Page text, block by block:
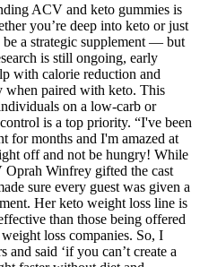
ACV and keto gummies is
you’re deep into keto or just
be a strategic supplement — but
is still ongoing, early
with calorie reduction and
paired with keto. This
on a low-carb or
is a top priority. “I've been
for months and I'm amazed at
off and not be hungry! While
Winfrey gifted the cast
sure every guest was given a
Her keto weight loss line is
than those being offered
loss companies. So, I
said ‘if you can’t create a